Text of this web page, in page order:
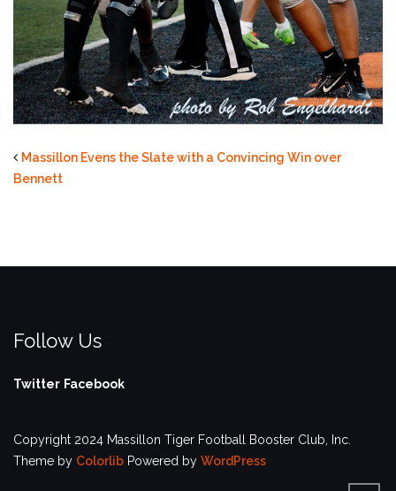
Massillon Evens the Slate with a Convincing Win over
Bennett
Follow Us
Twitter Facebook
Copyright 2024 Massillon Tiger Football Booster Club, Inc.
Theme by Colorlib Powered by WordPress